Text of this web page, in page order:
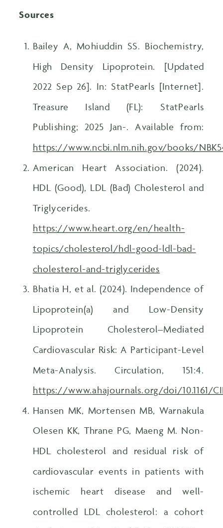
Sources
Bailey A, Mohiuddin SS. Biochemistry,
High Density Lipoprotein. [Updated
2022 Sep 26]. In: StatPearls [Internet].
Treasure Island (FL): StatPearls
Publishing; 2025 Jan-. Available from:
https://www.ncbi.nlm.nih.gov/books/
American Heart Association. (2024).
HDL (Good), LDL (Bad) Cholesterol and
Triglycerides.
https://www.heart.org/en/health-
topics/cholesterol/hdl-good-ldl-bad-
cholesterol-and-triglycerides
Bhatia H, et al. (2024). Independence of
Lipoprotein(a) and Low-Density
Lipoprotein Cholesterol–Mediated
Cardiovascular Risk: A Participant-Level
Meta-Analysis. Circulation, 151:4.
https://www.ahajournals.org/doi/10.1161/
Hansen MK, Mortensen MB, Warnakula
Olesen KK, Thrane PG, Maeng M. Non-
HDL cholesterol and residual risk of
cardiovascular events in patients with
ischemic heart disease and well-
controlled LDL cholesterol: a cohort